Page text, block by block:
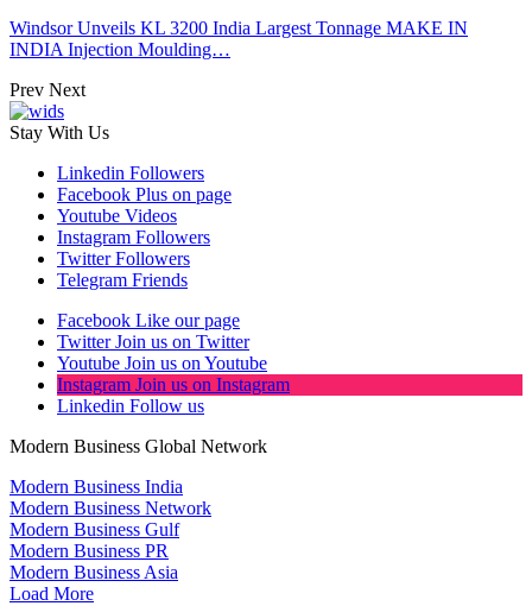
Windsor Unveils KL 3200 India Largest Tonnage MAKE IN
INDIA Injection Moulding…
Prev Next
Stay With Us
Linkedin Followers
Facebook Plus on page
Youtube Videos
Instagram Followers
Twitter Followers
Telegram Friends
Facebook Like our page
Twitter Join us on Twitter
Youtube Join us on Youtube
Instagram Join us on Instagram
Linkedin Follow us
Modern Business Global Network
Modern Business India
Modern Business Network
Modern Business Gulf
Modern Business PR
Modern Business Asia
Load More